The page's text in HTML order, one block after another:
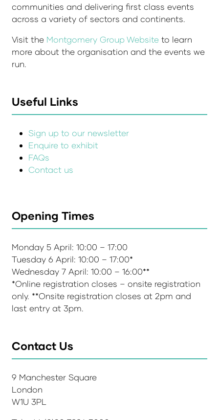
communities and delivering first class events
across a variety of sectors and continents.
Visit the Montgomery Group Website to learn
more about the organisation and the events we
run.
Useful Links
Sign up to our newsletter
Enquire to exhibit
FAQs
Contact us
Opening Times
Monday 5 April: 10:00 – 17:00
Tuesday 6 April: 10:00 – 17:00*
Wednesday 7 April: 10:00 – 16:00**
*Online registration closes – onsite registration
only. **Onsite registration closes at 2pm and
last entry at 3pm.
Contact Us
9 Manchester Square
London
W1U 3PL